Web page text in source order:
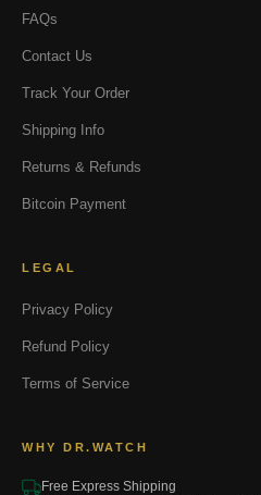
FAQs
Contact Us
Track Your Order
Shipping Info
Returns & Refunds
Bitcoin Payment
LEGAL
Privacy Policy
Refund Policy
Terms of Service
WHY DR.WATCH
Free Express Shipping